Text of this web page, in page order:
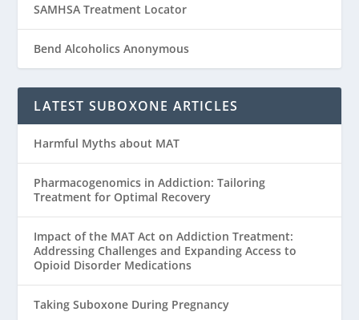
SAMHSA Treatment Locator
Bend Alcoholics Anonymous
LATEST SUBOXONE ARTICLES
Harmful Myths about MAT
Pharmacogenomics in Addiction: Tailoring
Treatment for Optimal Recovery
Impact of the MAT Act on Addiction Treatment:
Addressing Challenges and Expanding Access to
Opioid Disorder Medications
Taking Suboxone During Pregnancy